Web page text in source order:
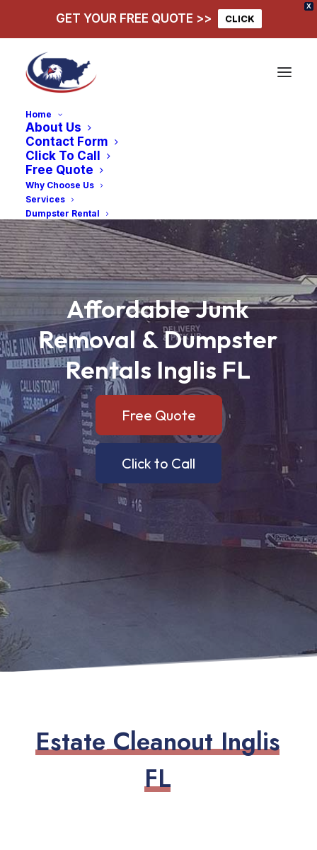
X
GET YOUR FREE QUOTE >> CLICK
Home
About Us
Contact Form
Click To Call
Free Quote
Why Choose Us
Services
Dumpster Rental
AffordableJunk
Removal &Dumpster
Rentals Inglis FL
Free Quote
Click to Call
Estate Cleanout Inglis
FL